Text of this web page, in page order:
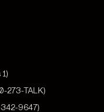
273-TALK)
9647)